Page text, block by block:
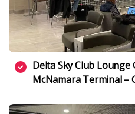
Delta Sky Club Lounge
McNamara Terminal –